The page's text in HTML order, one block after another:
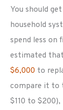
You should
household
spend less on
estimated
$6,000 to
compare it to
$110 to